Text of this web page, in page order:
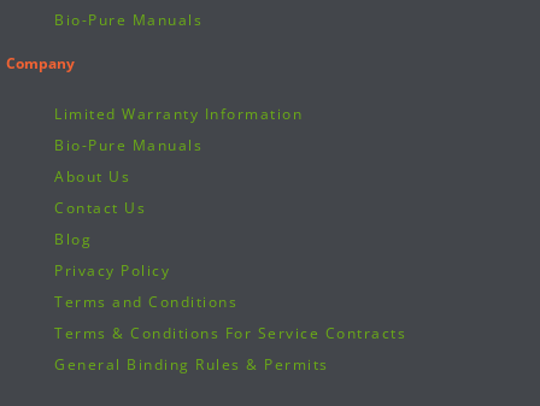
Bio-Pure Manuals
Company
Limited Warranty Information
Bio-Pure Manuals
About Us
Contact Us
Blog
Privacy Policy
Terms and Conditions
Terms & Conditions For Service Contracts
General Binding Rules & Permits